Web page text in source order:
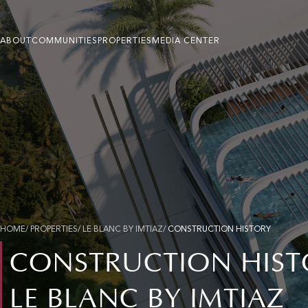
ABOUTCOMMUNITIES PROPERTIES MEDIA CENTER
HOME/ PROPERTIES/ LE BLANC BY IMTIAZ/ CONSTRUCTION HISTORY
CONSTRUCTION
LE BLANC BY IMTIAZ